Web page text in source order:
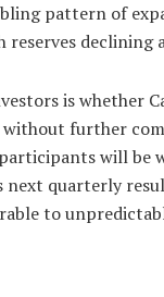
pattern of
reserves
is whether
further
will be
quarterly
to